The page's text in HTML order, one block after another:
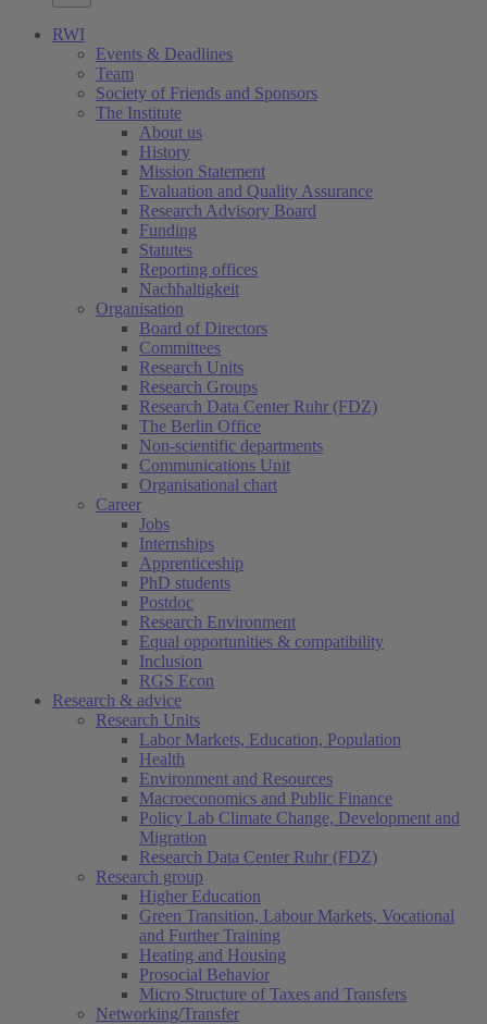
RWI
Events & Deadlines
Team
Society of Friends and Sponsors
The Institute
About us
History
Mission Statement
Evaluation and Quality Assurance
Research Advisory Board
Funding
Statutes
Reporting offices
Nachhaltigkeit
Organisation
Board of Directors
Committees
Research Units
Research Groups
Research Data Center Ruhr (FDZ)
The Berlin Office
Non-scientific departments
Communications Unit
Organisational chart
Career
Jobs
Internships
Apprenticeship
PhD students
Postdoc
Research Environment
Equal opportunities & compatibility
Inclusion
RGS Econ
Research & advice
Research Units
Labor Markets, Education, Population
Health
Environment and Resources
Macroeconomics and Public Finance
Policy Lab Climate Change, Development and
Migration
Research Data Center Ruhr (FDZ)
Research group
Higher Education
Green Transition, Labour Markets, Vocational
and Further Training
Heating and Housing
Prosocial Behavior
Micro Structure of Taxes and Transfers
Networking/Transfer